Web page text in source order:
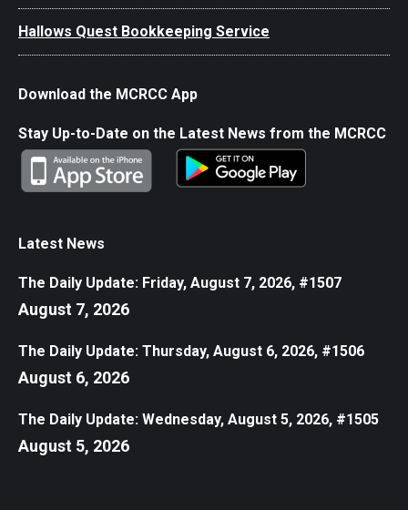
Hallows Quest Bookkeeping Service
Download the MCRCC App
Stay Up-to-Date on the Latest News from the MCRCC
Latest News
The Daily Update: Friday, August 7, 2026, #1507
August 7, 2026
The Daily Update: Thursday, August 6, 2026, #1506
August 6, 2026
The Daily Update: Wednesday, August 5, 2026, #1505
August 5, 2026